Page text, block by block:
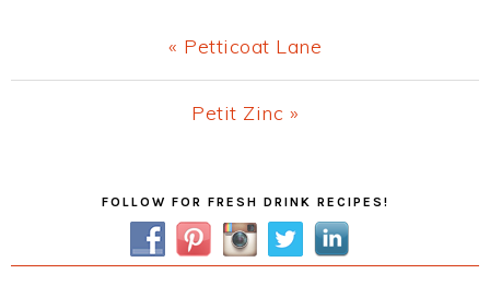
Previous
Post:
« Petticoat Lane
Next
Petit Zinc »
SidebarFOLLOW FOR FRESH DRINK RECIPES!